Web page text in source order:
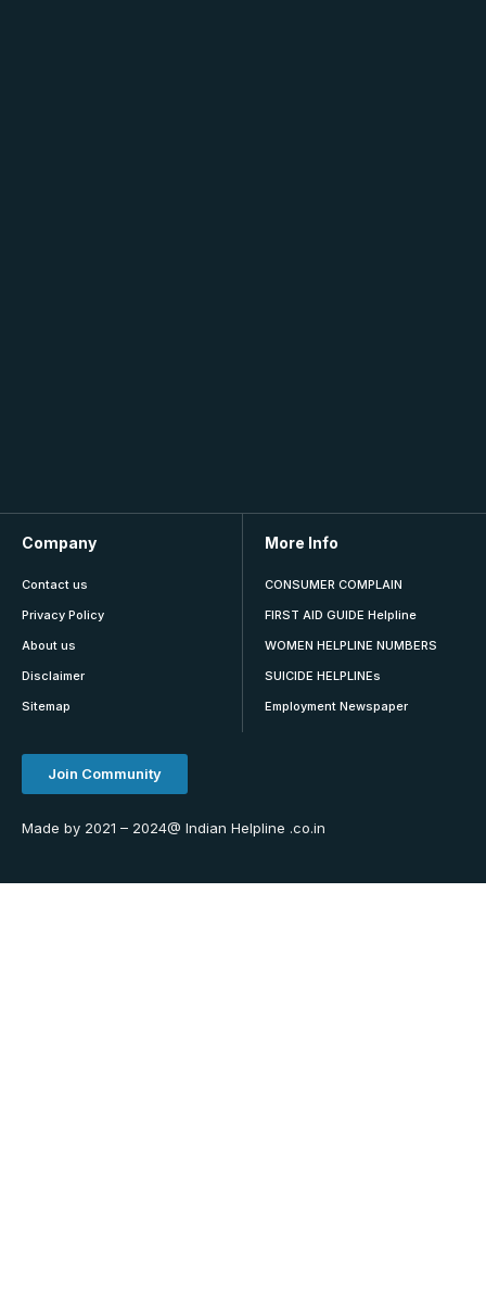
Company
Contact us
Privacy Policy
About us
Disclaimer
Sitemap
More Info
CONSUMER COMPLAIN
FIRST AID GUIDE Helpline
WOMEN HELPLINE NUMBERS
SUICIDE HELPLINEs
Employment Newspaper
Join Community
Made by 2021 – 2024@ Indian Helpline .co.in